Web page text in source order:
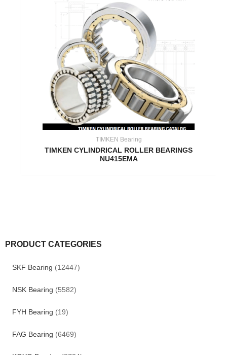
PRODUCT CATEGORIES
SKF Bearing (12447)
NSK Bearing (5582)
FYH Bearing (19)
FAG Bearing (6469)
TIMKEN Bearing
TIMKEN CYLINDRICAL ROLLER BEARINGS
NU415EMA